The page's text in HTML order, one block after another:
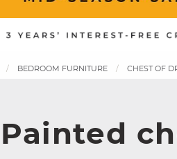
BEDROOM FURNITURE CHEST OF
Painted